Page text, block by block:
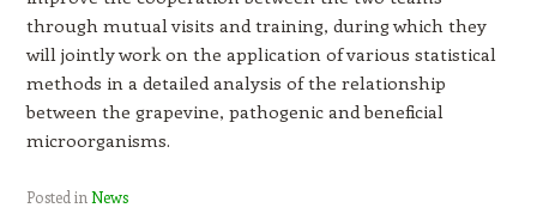
through mutual visits and training, during which they
will jointly work on the application of various statistical
methods in a detailed analysis of the relationship
between the grapevine, pathogenic and beneficial
microorganisms.
Posted in News